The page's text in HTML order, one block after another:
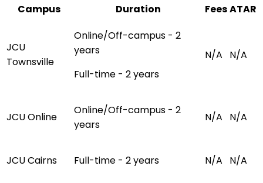
Campus
Duration FeesATAR
JCU
Townsville
Online/Off-campus - 2
years
Full-time - 2 years
N/A N/A
JCU Online
Online/Off-campus - 2
years
N/A N/A
JCU Cairns Full-time - 2 years N/A N/A